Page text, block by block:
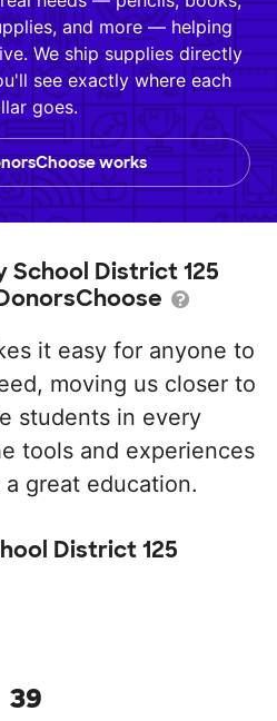
and more — helping
We ship supplies directly
see exactly where each
goes.
works
School District 125
it easy for anyone to
moving us closer to
students in every
tools and experiences
great education.
District 125
39